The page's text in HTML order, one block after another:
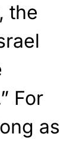
the
For
as